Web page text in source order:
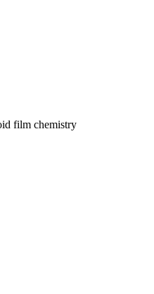
film chemistry